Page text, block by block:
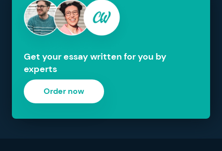
Get your essay written for you by
experts
Order now